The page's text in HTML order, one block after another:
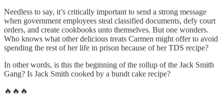
Needless to say, it’s critically important to send a strong message
when government employees steal classified documents, defy court
orders, and create cookbooks unto themselves. But one wonders.
Who knows what other delicious treats Carmen might offer to avoid
spending the rest of her life in prison because of her TDS recipe?
In other words, is this the beginning of the rollup of the Jack Smith
Gang? Is Jack Smith cooked by a bundt cake recipe?
🔥🔥🔥